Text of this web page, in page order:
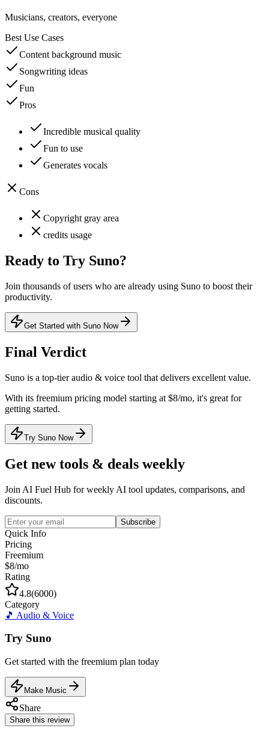
Musicians, creators, everyone
Best Use Cases
Content background music
Songwriting ideas
Fun
Pros
Incredible musical quality
Fun to use
Generates vocals
Cons
Copyright gray area
credits usage
Ready to Try Suno?
Join thousands of users who are already using Suno to boost their
productivity.
Get Started with Suno Now
Final Verdict
Suno is a top-tier audio & voice tool that delivers excellent value.
With its freemium pricing model starting at $8/mo, it's great for
getting started.
Try Suno Now
Get new tools & deals weekly
Join AI Fuel Hub for weekly AI tool updates, comparisons, and
discounts.
Subscribe
Quick Info
Pricing
Freemium
$8/mo
Rating
4.8(6000)
Category
🎵 Audio & Voice
Try Suno
Get started with the freemium plan today
Make Music
Share
Share this review